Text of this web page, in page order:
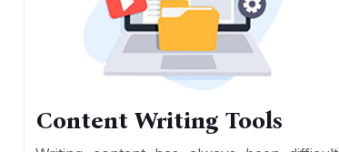
Content Writing Tools